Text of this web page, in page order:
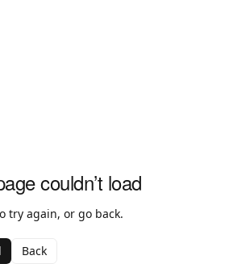
couldn’t load
try again, or go back.
Back